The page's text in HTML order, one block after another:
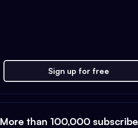
Sign up for free
More than 100,000